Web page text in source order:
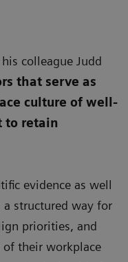
colleague Judd
that serve as
culture of well-
to retain
evidence as well
a structured way for
priorities, and
their workplace